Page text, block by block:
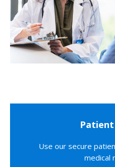
Use our secure
medical